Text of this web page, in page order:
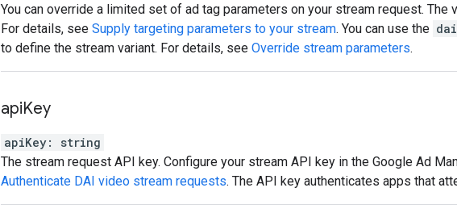
You can override a limited set of ad tag parameters on your stream request. The
For details, see Supply targeting parameters to your stream. You can use the
to define the stream variant. For details, see Override stream parameters.
apiKey
apiKey:
string
The stream request API key. Configure your stream API key in the Google Ad
Authenticate DAI video stream requests. The API key authenticates apps that